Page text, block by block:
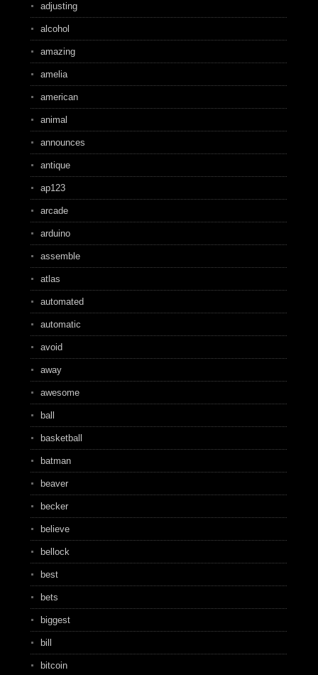
adjusting
alcohol
amazing
amelia
american
animal
announces
antique
ap123
arcade
arduino
assemble
atlas
automated
automatic
avoid
away
awesome
ball
basketball
batman
beaver
becker
believe
bellock
best
bets
biggest
bill
bitcoin